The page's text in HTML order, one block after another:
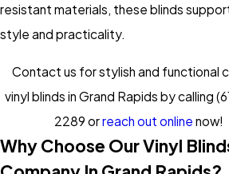
resistant materials, these blinds
style and practicality.
Contact us for stylish and functional
vinyl blinds in Grand Rapids by calling
2289 orreach out online now!
Why Choose Our Vinyl